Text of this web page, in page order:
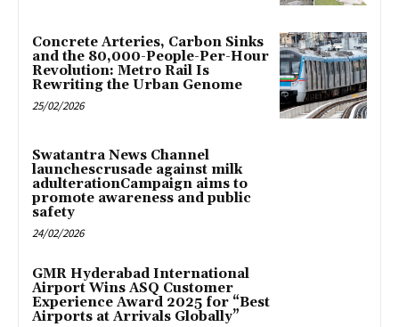
Concrete Arteries, Carbon Sinks
and the 80,000-People-Per-Hour
Revolution: Metro Rail Is
Rewriting the Urban Genome
25/02/2026
Swatantra News Channel
launchescrusade against milk
adulterationCampaign aims to
promote awareness and public
safety
24/02/2026
GMR Hyderabad International
Airport Wins ASQ Customer
Experience Award 2025 for “Best
Airports at Arrivals Globally”